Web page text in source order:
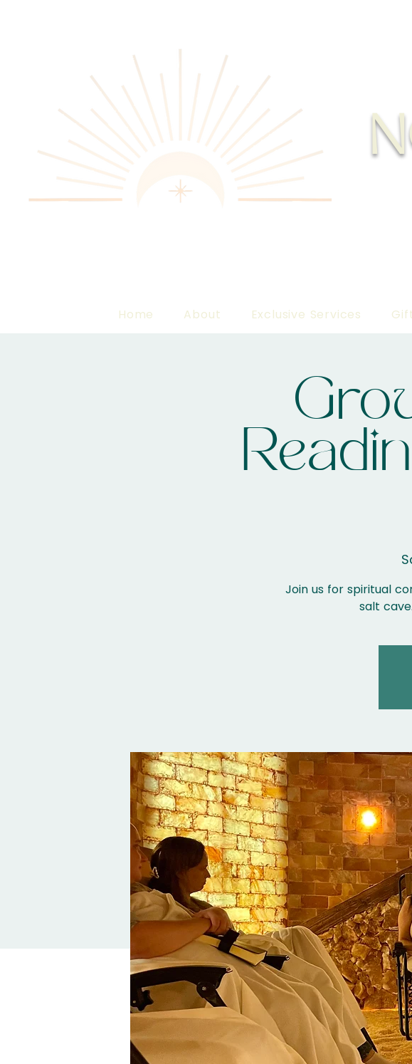
Home About Exclusive Services
Join us for spiritual
salt